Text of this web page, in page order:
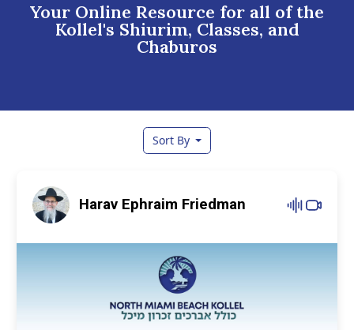
Your Online Resource for all of the
Kollel's Shiurim, Classes, and
Chaburos
Sort By
Harav Ephraim Friedman